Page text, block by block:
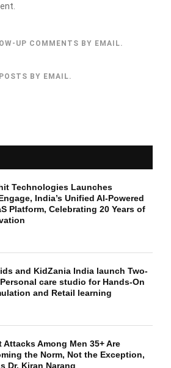
UP COMMENTS BY EMAIL.
BY EMAIL.
Technologies Launches
India’s Unified AI-Powered
Platform, Celebrating 20 Years of
and KidZania India launch Two-
Personal care studio for Hands-On
and Retail learning
Attacks Among Men 35+ Are
the Norm, Not the Exception,
Dr. Kiran Narang